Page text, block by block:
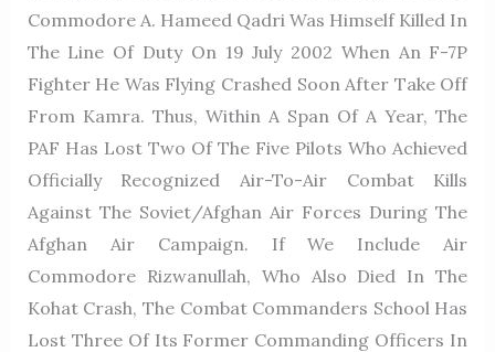
Commodore A. Hameed Qadri Was Himself Killed In
The Line Of Duty On 19 July 2002 When An F-7P
Fighter He Was Flying Crashed Soon After Take Off
From Kamra. Thus, Within A Span Of A Year, The
PAF Has Lost Two Of The Five Pilots Who Achieved
Officially Recognized Air-To-Air Combat Kills
Against The Soviet/Afghan Air Forces During The
Afghan Air Campaign. If We Include Air
Commodore Rizwanullah, Who Also Died In The
Kohat Crash, The Combat Commanders School Has
Lost Three Of Its Former Commanding Officers In